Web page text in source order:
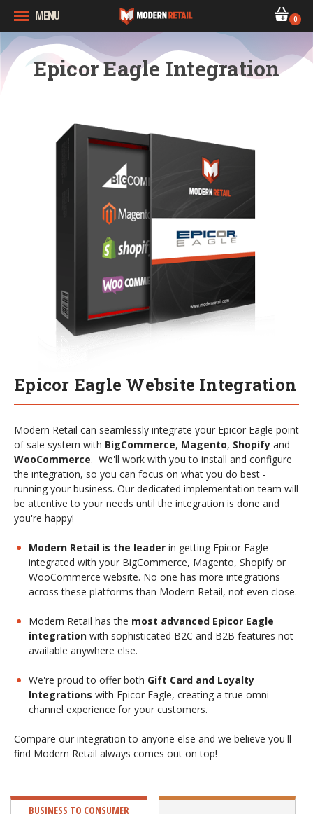
MENU 0
Epicor Eagle Integration
Epicor Eagle Website Integration
Modern Retail can seamlessly integrate your Epicor Eagle point
of sale system with BigCommerce, Magento, Shopify and
WooCommerce. We'll work with you to install and configure
the integration, so you can focus on what you do best -
running your business. Our dedicated implementation team will
be attentive to your needs until the integration is done and
you're happy!
Modern Retail is the leader in getting Epicor Eagle
integrated with your BigCommerce, Magento, Shopify or
WooCommerce website. No one has more integrations
across these platforms than Modern Retail, not even close.
Modern Retail has the most advanced Epicor Eagle
integration with sophisticated B2C and B2B features not
available anywhere else.
We're proud to offer both Gift Card and Loyalty
Integrations with Epicor Eagle, creating a true omni-
channel experience for your customers.
Compare our integration to anyone else and we believe you'll
find Modern Retail always comes out on top!
BUSINESS TO CONSUMER